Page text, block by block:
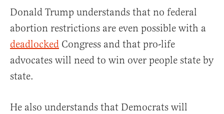
Donald Trump understands that no federal
abortion restrictions are even possible with a
deadlocked Congress and that pro-life
advocates will need to win over people state by
state.
He also understands that Democrats will